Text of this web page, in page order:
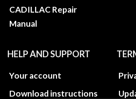
CADILLAC Repair
Manual
HELP AND SUPPORT
Your account
Download instructions